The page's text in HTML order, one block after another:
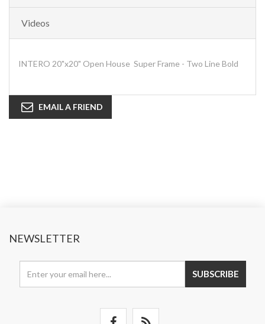
Videos
INTERO 20"x20" Open House Super Frame - Two Line Bold
EMAIL A FRIEND
NEWSLETTER
SUBSCRIBE